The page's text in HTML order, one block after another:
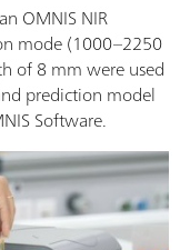
OMNIS NIR
mode (1000–2250
of 8 mm were used
prediction model
Software.